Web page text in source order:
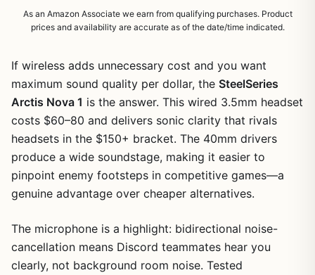
1/ 6
As an Amazon Associate we earn from qualifying purchases. Product
prices and availability are accurate as of the date/time indicated.
If wireless adds unnecessary cost and you want
maximum sound quality per dollar, the SteelSeries
Arctis Nova 1 is the answer. This wired 3.5mm headset
costs $60–80 and delivers sonic clarity that rivals
headsets in the $150+ bracket. The 40mm drivers
produce a wide soundstage, making it easier to
pinpoint enemy footsteps in competitive games—a
genuine advantage over cheaper alternatives.
The microphone is a highlight: bidirectional noise-
cancellation means Discord teammates hear you
clearly, not background room noise. Tested